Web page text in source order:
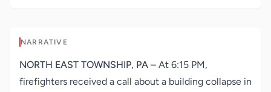
NARRATIVE
NORTH EAST TOWNSHIP, PA – At 6:15 PM,
firefighters received a call about a building collapse in